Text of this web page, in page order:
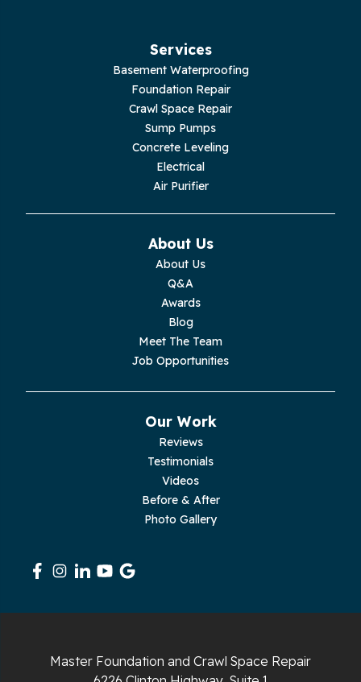
South Pittsburg
Sparta
Services
Basement Waterproofing
Foundation Repair
Crawl Space Repair
Sump Pumps
Concrete Leveling
Electrical
Air Purifier
About Us
About Us
Q&A
Awards
Blog
Meet The Team
Job Opportunities
Our Work
Reviews
Testimonials
Videos
Before & After
Photo Gallery
Master Foundation and Crawl Space Repair